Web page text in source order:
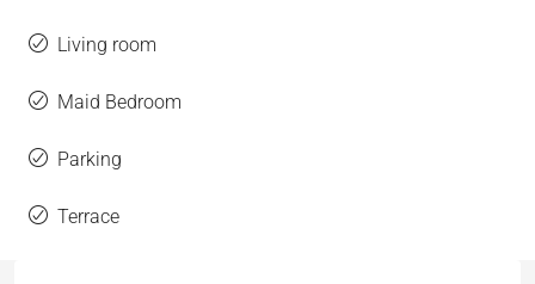
Living room
Maid Bedroom
Parking
Terrace